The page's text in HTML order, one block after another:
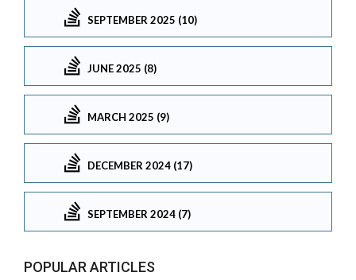
SEPTEMBER 2025 (10)
JUNE 2025 (8)
MARCH 2025 (9)
DECEMBER 2024 (17)
SEPTEMBER 2024 (7)
POPULAR ARTICLES